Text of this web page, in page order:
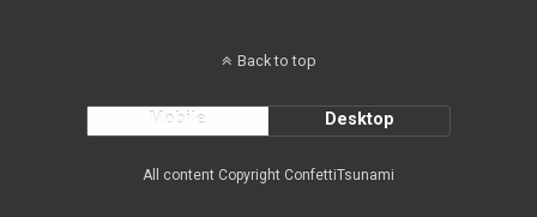
Back to top
Mobile Desktop
All content Copyright ConfettiTsunami